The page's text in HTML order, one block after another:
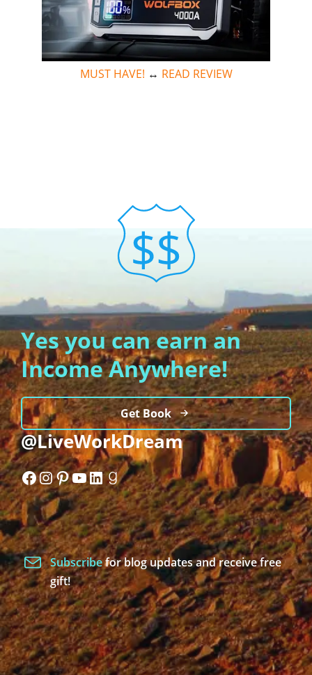
MUST HAVE! ↔ READ REVIEW
Yes you can earn an
Income Anywhere!
Get Book
@LiveWorkDream
Facebook
Instagram
Pinterest
YouTube
LinkedIn
Goodreads
Subscribefor blog updates and receive free
gift!